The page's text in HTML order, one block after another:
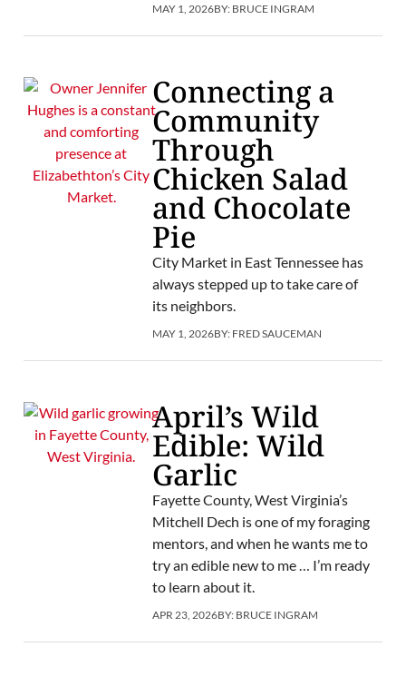
MAY 1, 2026BY: BRUCE INGRAM
Connecting a
Community
Through
Chicken Salad
and Chocolate
Pie
City Market in East Tennessee has
always stepped up to take care of
its neighbors.
MAY 1, 2026BY: FRED SAUCEMAN
April’s Wild
Edible: Wild
Garlic
Fayette County, West Virginia’s
Mitchell Dech is one of my foraging
mentors, and when he wants me to
try an edible new to me … I’m ready
to learn about it.
APR 23, 2026BY: BRUCE INGRAM